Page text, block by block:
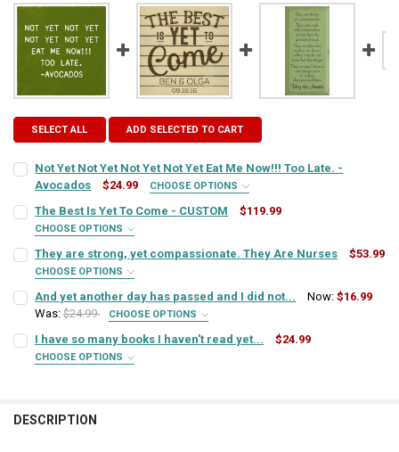
SELECT ALL ADD SELECTED TO CART
Not Yet Not Yet Not Yet Not Yet Eat Me Now!!! Too Late. -
Avocados
$24.99 CHOOSE OPTIONS
SIGN COLOR:
LETTER COLOR: REQUIRED
CURRENT
STOCK:
QUANTITY:
DECREASE QUANTITY OF NOT YET NOT YET NOT YET NOT YET EAT
INCREASE QUANTITY OF NOT YET NOT YET NOT YET
The Best Is Yet To Come - CUSTOM $119.99
CHOOSE OPTIONS
COLORS:
DESIGN OPTION: REQUIRED
CUSTOM TEXT: REQUIRED
CURRENT
QUANTITY:
They are strong, yet compassionate. They Are Nurses $53.99
CHOOSE OPTIONS
SIGN COLOR:
LETTER COLOR: REQUIRED
STOCK:
DECREASE QUANTITY OF THEY ARE STRONG, YET COMPASSIONATE.
INCREASE QUANTITY OF THEY ARE STRONG, YET
And yet another day has passed and I did not... Now:$16.99
Was: $24.99 CHOOSE OPTIONS
SIGN COLOR:
I have so many books I haven't read yet... $24.99
CHOOSE OPTIONS
DESCRIPTION